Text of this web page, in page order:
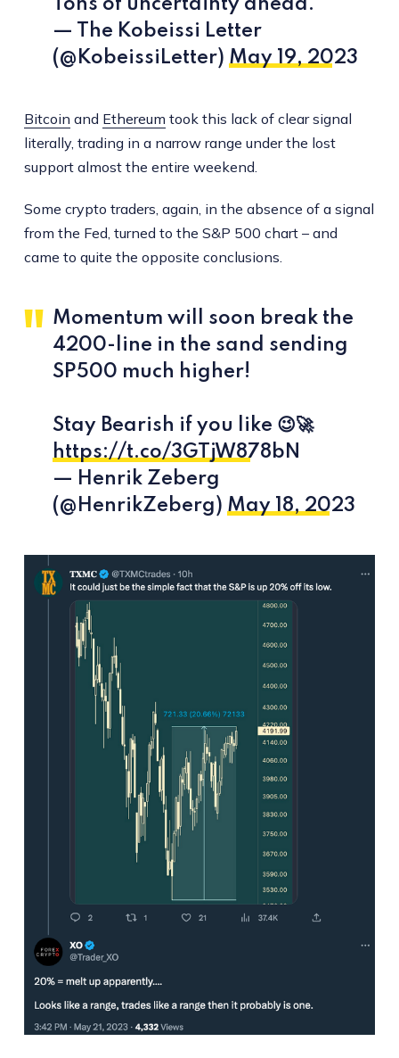
Tons of uncertainty ahead.
— The Kobeissi Letter
(@KobeissiLetter) May 19, 2023
Bitcoin and Ethereum took this lack of clear signal
literally, trading in a narrow range under the lost
support almost the entire weekend.
Some crypto traders, again, in the absence of a signal
from the Fed, turned to the S&P 500 chart – and
came to quite the opposite conclusions.
Momentum will soon break the
4200-line in the sand sending
SP500 much higher!
Stay Bearish if you like 😉🚀
https://t.co/3GTjW878bN
— Henrik Zeberg
(@HenrikZeberg) May 18, 2023